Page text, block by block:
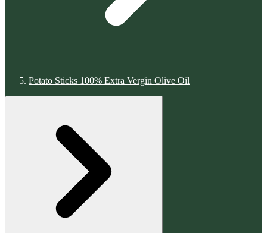
Potato Sticks 100% Extra Vergin Olive Oil